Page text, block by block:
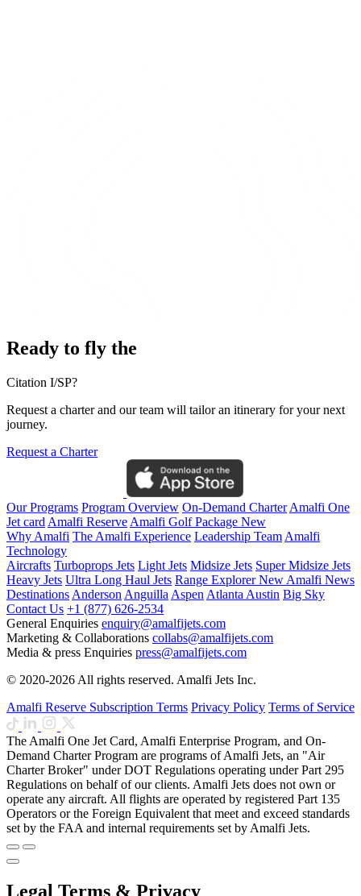
Ready to fly the
Citation I/SP?
Request a charter and our team will tailor an itinerary for your next
journey.
Request a Charter
Our Programs Program Overview On-Demand Charter Amalfi One
Jet card Amalfi Reserve Amalfi Golf Package New
Why Amalfi The Amalfi Experience Leadership Team Amalfi
Technology
Aircrafts Turboprops Jets Light Jets Midsize Jets Super Midsize Jets
Heavy Jets Ultra Long Haul Jets Range ExplorerNew Amalfi News
Destinations Anderson Anguilla Aspen Atlanta Austin Big Sky
Contact Us +1 (877) 626-2534
General Enquiries enquiry@amalfijets.com
Marketing & Collaborations collabs@amalfijets.com
Media & press Enquiries press@amalfijets.com
© 2020-2026 All rights reserved. Amalfi Jets Inc.
Amalfi Reserve Subscription Terms Privacy Policy Terms of Service
The Amalfi One Jet Card, Amalfi Enterprise Program, and On-
Demand Charter Program are programs of Amalfi Jets, an "Air
Charter Broker" under DOT Regulations operating under Part 295
Regulations on behalf of our clients. Amalfi Jets does not own or
operate any aircraft. All flights are operated by registered Part 135
Operators or the Foreign Equivalent that meet and exceed standards
set by the FAA and internal requirements set by Amalfi Jets.
Legal Terms & Privacy